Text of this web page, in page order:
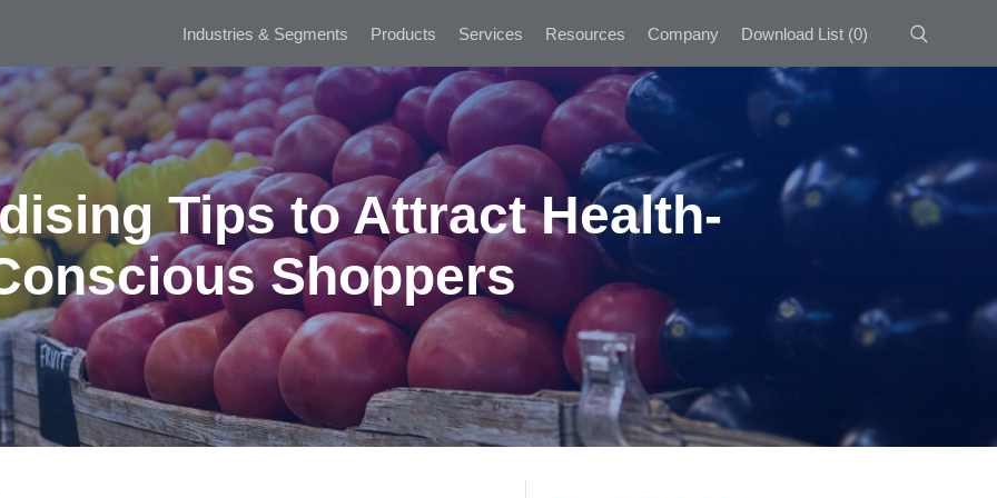
Industries & Segments Products Services Resources Company Download List(0)
Tips to Attract Health-
Shoppers